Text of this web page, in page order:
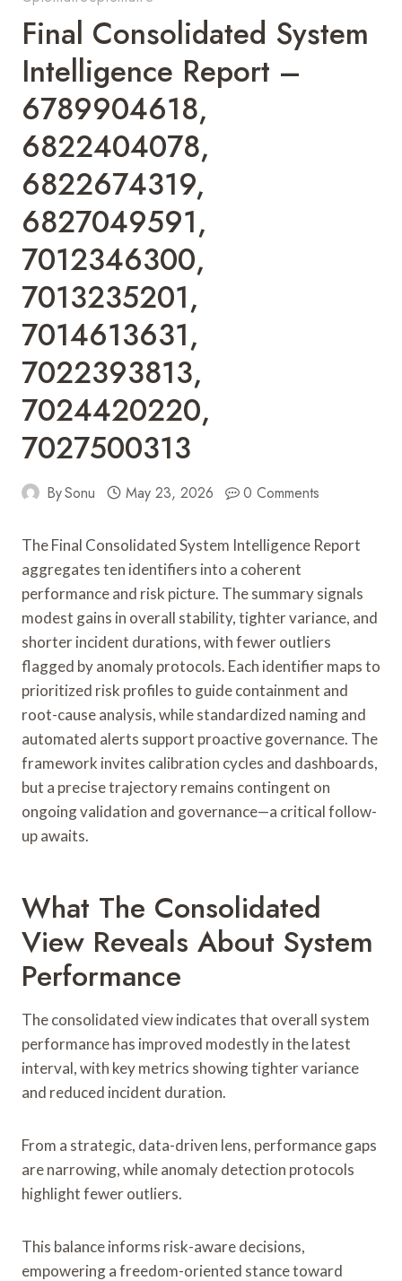
Final Consolidated System
Intelligence Report –
6789904618,
6822404078,
6822674319,
6827049591,
7012346300,
7013235201,
7014613631,
7022393813,
7024420220,
7027500313
BySonu May 23, 2026 0 Comments
The Final Consolidated System Intelligence Report
aggregates ten identifiers into a coherent
performance and risk picture. The summary signals
modest gains in overall stability, tighter variance, and
shorter incident durations, with fewer outliers
flagged by anomaly protocols. Each identifier maps to
prioritized risk profiles to guide containment and
root-cause analysis, while standardized naming and
automated alerts support proactive governance. The
framework invites calibration cycles and dashboards,
but a precise trajectory remains contingent on
ongoing validation and governance—a critical follow-
up awaits.
What The Consolidated
View Reveals About System
Performance
The consolidated view indicates that overall system
performance has improved modestly in the latest
interval, with key metrics showing tighter variance
and reduced incident duration.
From a strategic, data-driven lens, performance gaps
are narrowing, while anomaly detection protocols
highlight fewer outliers.
This balance informs risk-aware decisions,
empowering a freedom-oriented stance toward